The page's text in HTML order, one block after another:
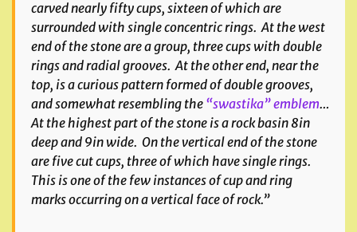
carved nearly fifty cups, sixteen of which are
surrounded with single concentric rings. At the west
end of the stone are a group, three cups with double
rings and radial grooves. At the other end, near the
top, is a curious pattern formed of double grooves,
and somewhat resembling the “swastika” emblem…
At the highest part of the stone is a rock basin 8in
deep and 9in wide. On the vertical end of the stone
are five cut cups, three of which have single rings.
This is one of the few instances of cup and ring
marks occurring on a vertical face of rock.”